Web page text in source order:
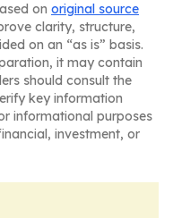
on original source
clarity, structure,
on an “as is” basis.
it may contain
should consult the
key information
informational purposes
investment, or